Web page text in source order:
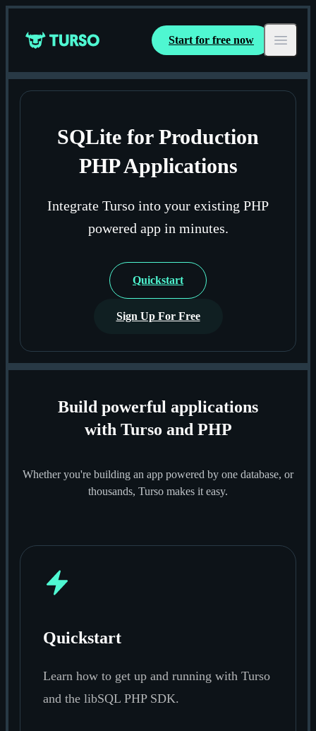
Turso Start for free now Open
SQLite for Production
PHP Applications
Integrate Turso into your existing PHP
powered app in minutes.
Quickstart
Sign Up For Free
Build powerful applications
with Turso and PHP
Whether you're building an app powered by one database, or
thousands, Turso makes it easy.
Quickstart
Learn how to get up and running with Turso
and the libSQL PHP SDK.